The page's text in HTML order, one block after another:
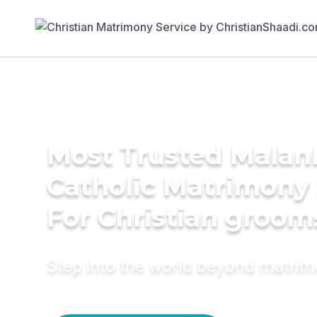
Most Trusted
Catholic Matrimony
For Christian
Step into the world beyond